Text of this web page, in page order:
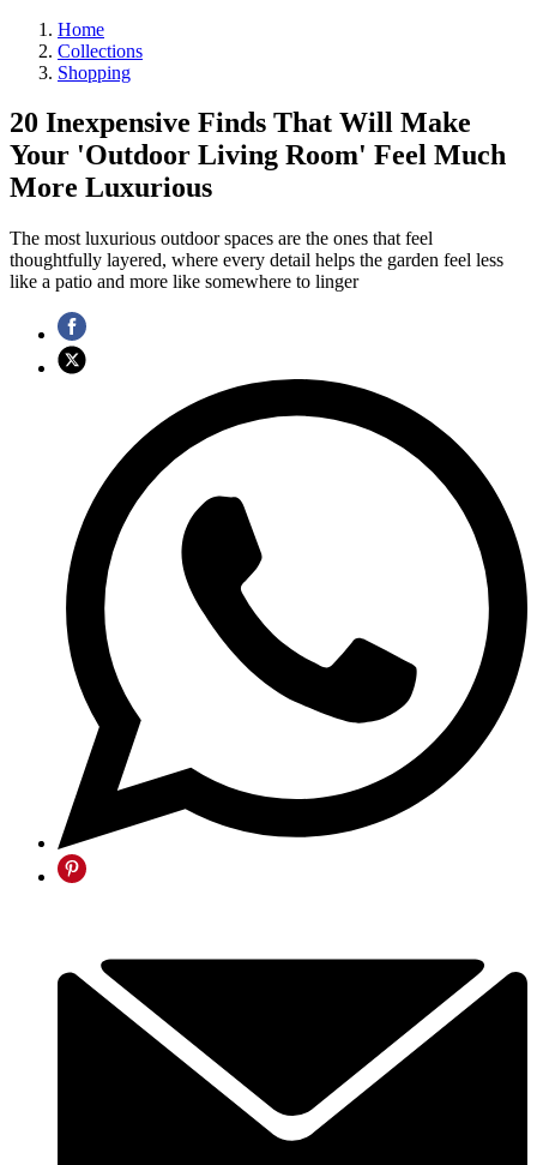
Home
Collections
Shopping
20 Inexpensive Finds That Will Make
Your 'Outdoor Living Room' Feel Much
More Luxurious
The most luxurious outdoor spaces are the ones that feel
thoughtfully layered, where every detail helps the garden feel less
like a patio and more like somewhere to linger